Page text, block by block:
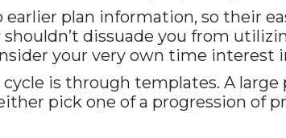
plan information, so their
dissuade you from
your very own time interest
is through templates. A
pick one of a progression of